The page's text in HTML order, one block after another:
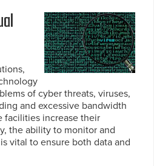
of cyber threats, viruses,
and excessive bandwidth
facilities increase their
the ability to monitor and
vital to ensure both data and